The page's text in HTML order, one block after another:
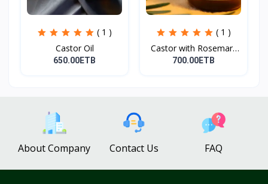
( 1 )
Castor Oil
650.00ETB
( 1 )
Castor with Rosemary
Oi...
700.00ETB
About Company Contact Us FAQ